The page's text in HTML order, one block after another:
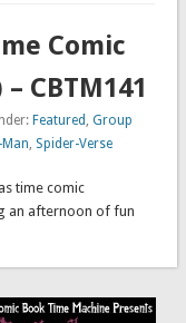
Comic
CBTM141
Featured ,Group
, Spider-Verse
time comic
an afternoon of fun